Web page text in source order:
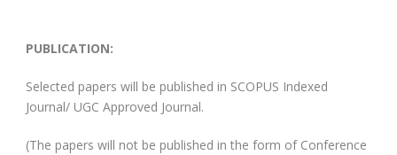
PUBLICATION:
Selected papers will be published in SCOPUS Indexed
Journal/ UGC Approved Journal.
(The papers will not be published in the form of Conference